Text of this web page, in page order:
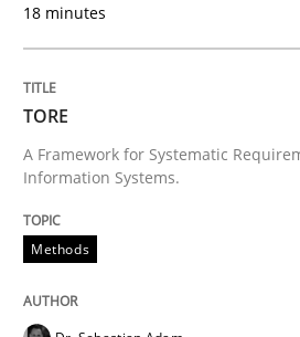
READ ARTICLE
Methods
Rigorous Verification
18 minutes
TORE
A Framework for Systematic
Information Systems.
Methods